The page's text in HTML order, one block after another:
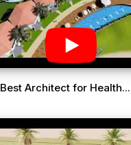
Best Architect for Health...